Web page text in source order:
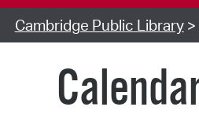
Cambridge Public Library>